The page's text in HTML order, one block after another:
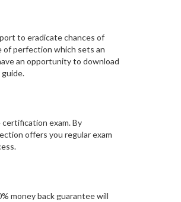
to eradicate chances of
of perfection which sets an
an opportunity to download
exam. By
offers you regular exam
money back guarantee will